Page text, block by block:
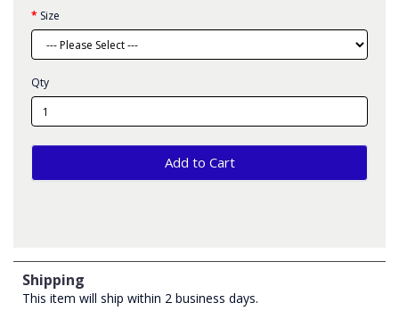
Size
Qty
Add to Cart
Shipping
This item will ship within 2 business days.